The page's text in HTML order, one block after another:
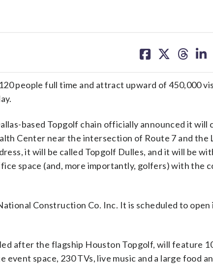
on on on on
people full time and attract upward of 450,000
based Topgolf chain officially announced it will
Center near the intersection of Route 7 and the
it will be called Topgolf Dulles, and it will be
space (and, more importantly, golfers) with the
Construction Co. Inc. It is scheduled to open
after the flagship Houston Topgolf, will feature
space, 230 TVs, live music and a large food